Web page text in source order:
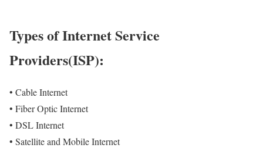
Types of Internet Service
Providers(ISP):
• Cable Internet
• Fiber Optic Internet
• DSL Internet
• Satellite and Mobile Internet